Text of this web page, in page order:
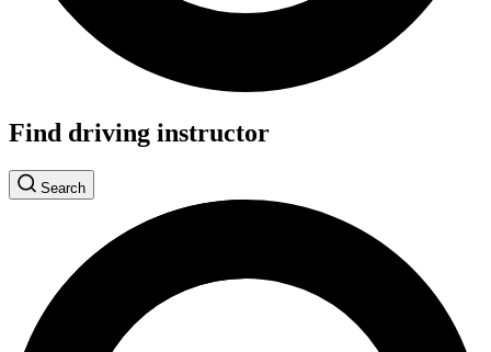
Find driving instructor
Search